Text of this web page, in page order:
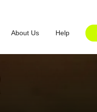
About Us Help